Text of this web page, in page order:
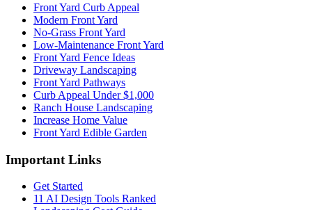
Front Yard Curb Appeal
Modern Front Yard
No-Grass Front Yard
Low-Maintenance Front Yard
Front Yard Fence Ideas
Driveway Landscaping
Front Yard Pathways
Curb Appeal Under $1,000
Ranch House Landscaping
Increase Home Value
Front Yard Edible Garden
Important Links
Get Started
11 AI Design Tools Ranked